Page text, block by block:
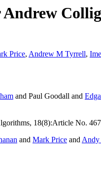
Price, Andrew M Tyrrell,
and Paul Goodall and
18(8):Article No.
and Mark Price and Andy